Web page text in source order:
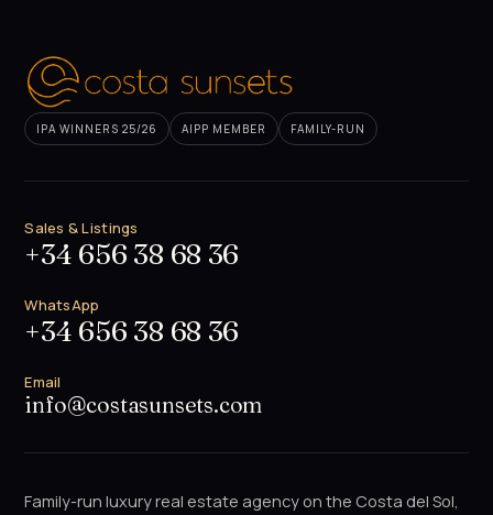
IPA WINNERS 25/26 AIPP MEMBER FAMILY-RUN
Sales & Listings
+34 656 38 68 36
WhatsApp
+34 656 38 68 36
Email
info@costasunsets.com
Family-run luxury real estate agency on the Costa del Sol,